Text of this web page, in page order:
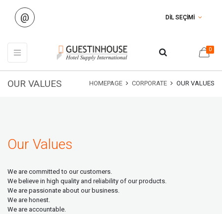
@ DİL SEÇİMİ
0
OUR VALUES HOMEPAGE CORPORATE OUR VALUES
Our Values
We are committed to our customers.
We believe in high quality and reliability of our products.
We are passionate about our business.
We are honest.
We are accountable.